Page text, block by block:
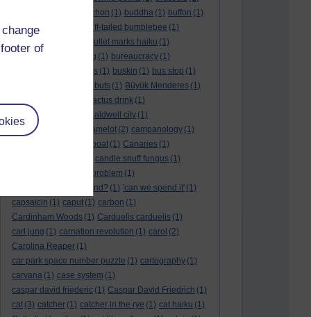
of
buchon (1) buddha (1) buffon (1)
Buffon's needle
buff-tailed bumblebee (1)
bulgaria bullet marks haiku (1)
bunting (1) bureaucracy (1)
bursas (1) buskin (1) bus stop (1)
but me no buts (1) Büyük Menderes (1)
cactus drink (1)
calculation tablet
caldwell city (1)
calendar leaves
camelot (2) campanology (1)
canal boat (1) Canaries (1)
candle snuff fungus (1)
cannonball problem (1)
can spring be far behind? (1) 'can we spend it' (1)
capsaicin (1) caput (1) carbon (1)
Cardinham Woods (1) Carduelis carduelis (1)
carl jung (1) carnation revolution (1) carol (2)
Carolina Reaper (1)
car park space number puzzle (1) cartography (1)
carvana (1) case system (1)
caspar david friederic (1) Caspar David Friedrich (1)
cat (3) catcher (1) catcher in the rye (1) cat haiku (1)